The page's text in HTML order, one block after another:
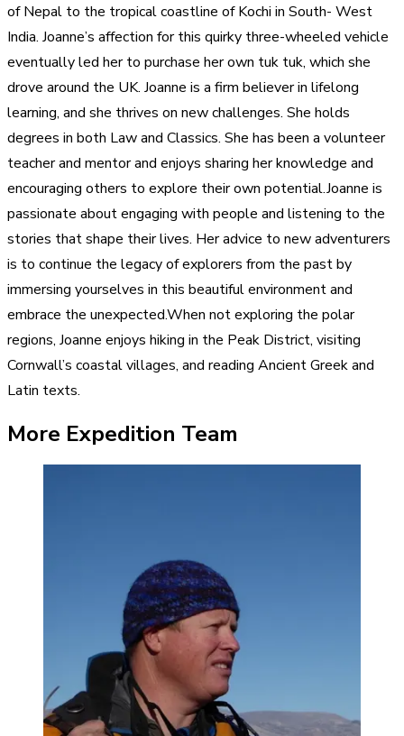
of Nepal to the tropical coastline of Kochi in South- West
India. Joanne’s affection for this quirky three-wheeled vehicle
eventually led her to purchase her own tuk tuk, which she
drove around the UK. Joanne is a firm believer in lifelong
learning, and she thrives on new challenges. She holds
degrees in both Law and Classics. She has been a volunteer
teacher and mentor and enjoys sharing her knowledge and
encouraging others to explore their own potential.Joanne is
passionate about engaging with people and listening to the
stories that shape their lives. Her advice to new adventurers
is to continue the legacy of explorers from the past by
immersing yourselves in this beautiful environment and
embrace the unexpected.When not exploring the polar
regions, Joanne enjoys hiking in the Peak District, visiting
Cornwall’s coastal villages, and reading Ancient Greek and
Latin texts.
More Expedition Team